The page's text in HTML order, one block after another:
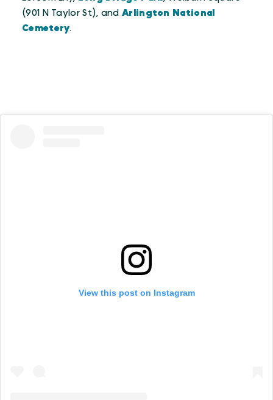
(901 N Taylor St), andArlington National
Cemetery.
View this post on Instagram